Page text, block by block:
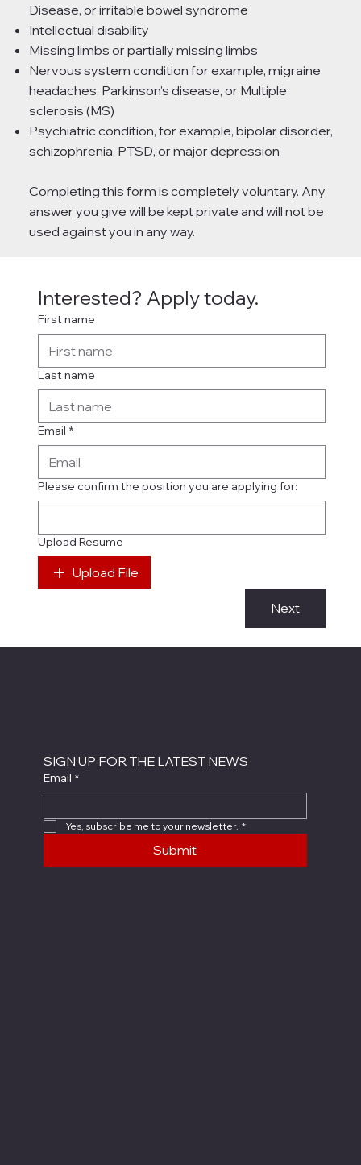
Disease, or irritable bowel syndrome
Intellectual disability
Missing limbs or partially missing limbs
Nervous system condition for example, migraine
headaches, Parkinson’s disease, or Multiple
sclerosis (MS)
Psychiatric condition, for example, bipolar disorder,
schizophrenia, PTSD, or major depression
Completing this form is completely voluntary. Any
answer you give will be kept private and will not be
used against you in any way.
Interested? Apply today.
First name
Last name
Email *
Please confirm the position you are applying for:
Upload Resume
Upload File
Next
SIGN UP FOR THE LATEST NEWS
Email *
Yes, subscribe me to your newsletter. *
Submit